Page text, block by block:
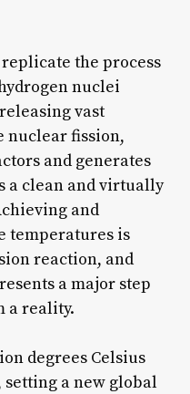
the process
nuclei
vast
nuclear fission,
and generates
a clean and virtually
and
temperatures is
reaction, and
a major step
a reality.
degrees Celsius
a new global